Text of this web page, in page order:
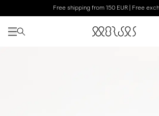
Free shipping from 150 EUR | Free